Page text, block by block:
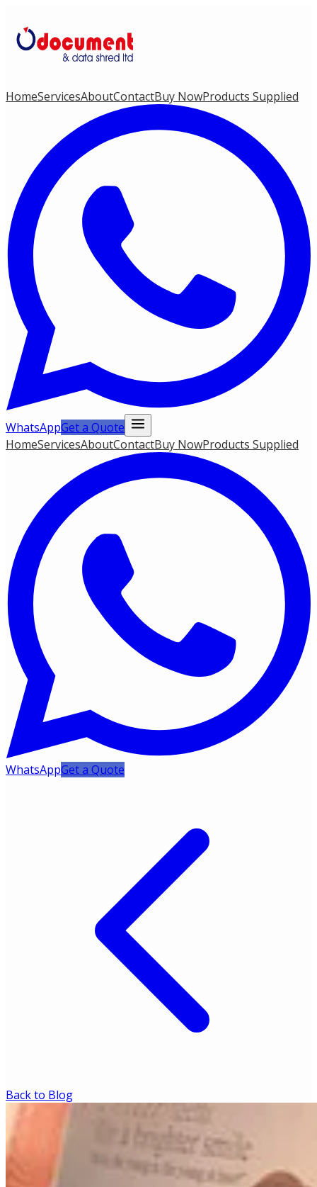
HomeServicesAboutContactBuy NowProducts Supplied
WhatsAppGet a Quote
HomeServicesAboutContactBuy NowProducts Supplied
WhatsAppGet a Quote
Back to Blog